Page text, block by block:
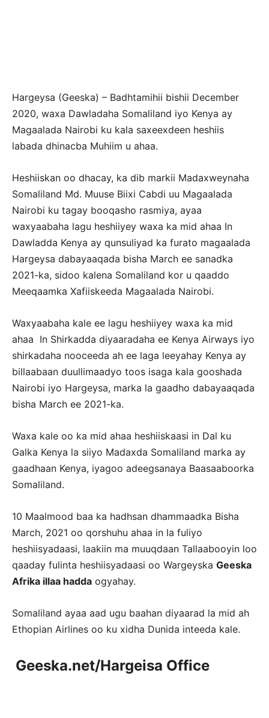
Hargeysa (Geeska) – Badhtamihii bishii December
2020, waxa Dawladaha Somaliland iyo Kenya ay
Magaalada Nairobi ku kala saxeexdeen heshiis
labada dhinacba Muhiim u ahaa.
Heshiiskan oo dhacay, ka dib markii Madaxweynaha
Somaliland Md. Muuse Biixi Cabdi uu Magaalada
Nairobi ku tagay booqasho rasmiya, ayaa
waxyaabaha lagu heshiiyey waxa ka mid ahaa In
Dawladda Kenya ay qunsuliyad ka furato magaalada
Hargeysa dabayaaqada bisha March ee sanadka
2021-ka, sidoo kalena Somaliland kor u qaaddo
Meeqaamka Xafiiskeeda Magaalada Nairobi.
Waxyaabaha kale ee lagu heshiiyey waxa ka mid
ahaa In Shirkadda diyaaradaha ee Kenya Airways iyo
shirkadaha nooceeda ah ee laga leeyahay Kenya ay
billaabaan duullimaadyo toos isaga kala gooshada
Nairobi iyo Hargeysa, marka la gaadho dabayaaqada
bisha March ee 2021-ka.
Waxa kale oo ka mid ahaa heshiiskaasi in Dal ku
Galka Kenya la siiyo Madaxda Somaliland marka ay
gaadhaan Kenya, iyagoo adeegsanaya Baasaaboorka
Somaliland.
10 Maalmood baa ka hadhsan dhammaadka Bisha
March, 2021 oo qorshuhu ahaa in la fuliyo
heshiisyadaasi, laakiin ma muuqdaan Tallaabooyin loo
qaaday fulinta heshiisyadaasi oo Wargeyska Geeska
Afrika illaa hadda ogyahay.
Somaliland ayaa aad ugu baahan diyaarad la mid ah
Ethopian Airlines oo ku xidha Dunida inteeda kale.
Geeska.net/Hargeisa Office